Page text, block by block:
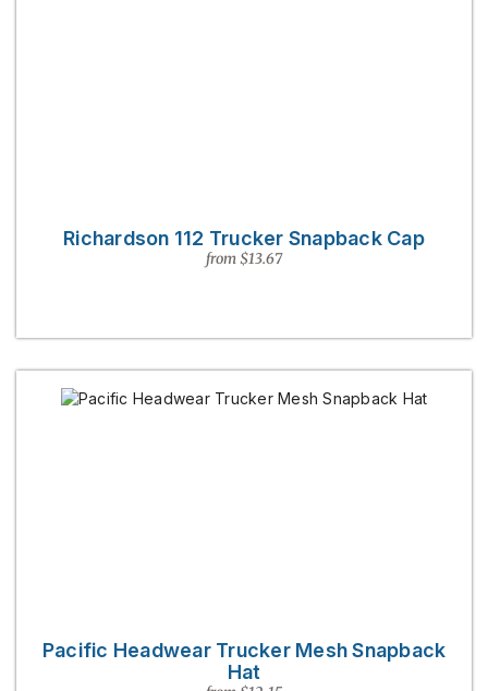
Richardson 112 Trucker Snapback Cap
from $13.67
Pacific Headwear Trucker Mesh Snapback
Hat